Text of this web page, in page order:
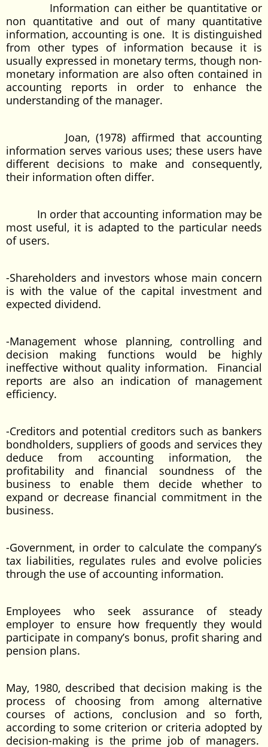
Information can either be quantitative or
non quantitative and out of many quantitative
information, accounting is one. It is distinguished
from other types of information because it is
usually expressed in monetary terms, though non-
monetary information are also often contained in
accounting reports in order to enhance the
understanding of the manager.
Joan, (1978) affirmed that accounting
information serves various uses; these users have
different decisions to make and consequently,
their information often differ.
In order that accounting information may be
most useful, it is adapted to the particular needs
of users.
-Shareholders and investors whose main concern
is with the value of the capital investment and
expected dividend.
-Management whose planning, controlling and
decision making functions would be highly
ineffective without quality information. Financial
reports are also an indication of management
efficiency.
-Creditors and potential creditors such as bankers
bondholders, suppliers of goods and services they
deduce from accounting information, the
profitability and financial soundness of the
business to enable them decide whether to
expand or decrease financial commitment in the
business.
-Government, in order to calculate the company’s
tax liabilities, regulates rules and evolve policies
through the use of accounting information.
Employees who seek assurance of steady
employer to ensure how frequently they would
participate in company’s bonus, profit sharing and
pension plans.
May, 1980, described that decision making is the
process of choosing from among alternative
courses of actions, conclusion and so forth,
according to some criterion or criteria adopted by
decision-making is the prime job of managers.